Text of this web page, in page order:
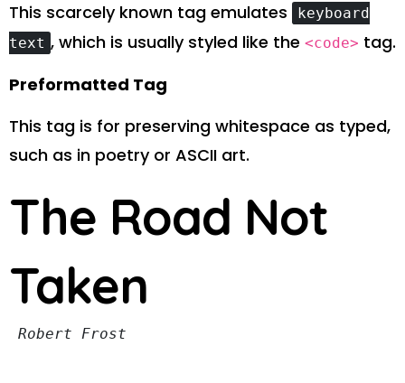
This scarcely known tag emulates
keyboard
text , which is usually styled like the <code> tag.
Preformatted Tag
This tag is for preserving whitespace as typed,
such as in poetry or ASCII art.
The Road Not
Taken
Robert Frost